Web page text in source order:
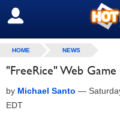
SIGN OUT
HOME NEWS
"FreeRice" Web
by Michael Santo —
EDT